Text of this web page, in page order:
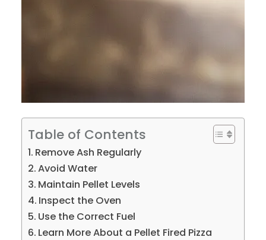
Table of Contents
Remove Ash Regularly
Avoid Water
Maintain Pellet Levels
Inspect the Oven
Use the Correct Fuel
Learn More About a Pellet Fired Pizza